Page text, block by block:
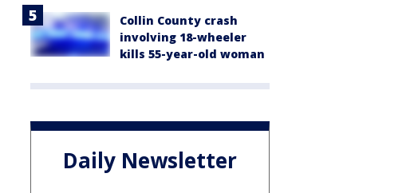
Collin County crash
involving 18-wheeler
kills 55-year-old woman
Daily Newsletter